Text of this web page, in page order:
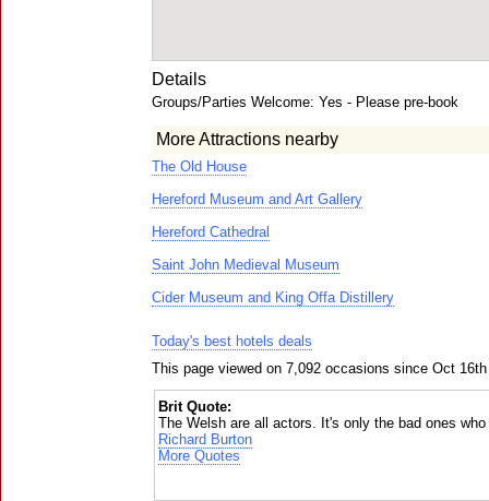
Details
Groups/Parties Welcome: Yes - Please pre-book
More Attractions nearby
The Old House
Hereford Museum and Art Gallery
Hereford Cathedral
Saint John Medieval Museum
Cider Museum and King Offa Distillery
Today's best hotels deals
This page viewed on 7,092 occasions since Oct
Brit Quote:
The Welsh are all actors. It's only the bad ones
Richard Burton
More Quotes